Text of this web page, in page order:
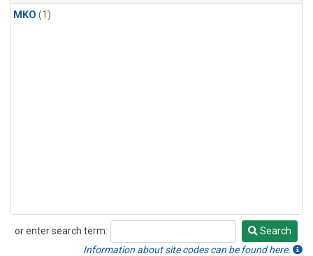
MKO (1)
or enter search term:
Search
Search
Information about site codes can be found here.